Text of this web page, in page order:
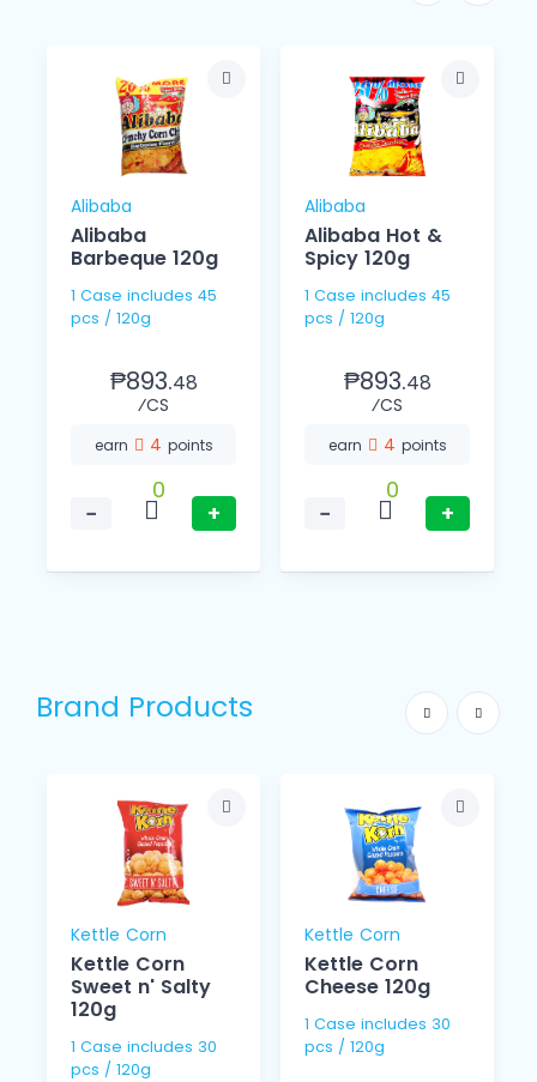
Alibaba
Alibaba
Barbeque 120g
1 Case includes 45
pcs / 120g
₱893.48
⁄CS
earn 4 points
−
0
+
Alibaba
Alibaba Hot &
Spicy 120g
1 Case includes 45
pcs / 120g
₱893.48
⁄CS
earn 4 points
−
0
+
Brand Products
Kettle Corn
Kettle Corn
Sweet n' Salty
120g
1 Case includes 30
pcs / 120g
Kettle Corn
Kettle Corn
Cheese 120g
1 Case includes 30
pcs / 120g